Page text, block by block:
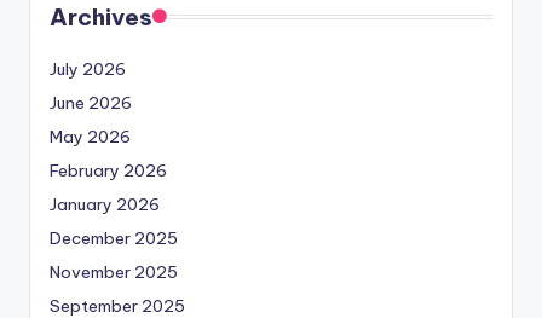
Archives
July 2026
June 2026
May 2026
February 2026
January 2026
December 2025
November 2025
September 2025